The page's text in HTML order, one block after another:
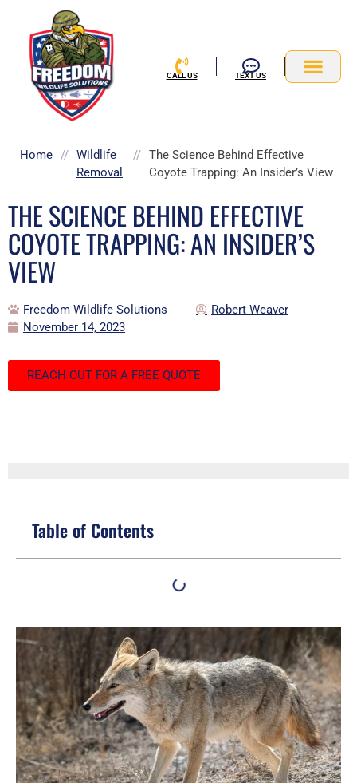
content
CALL US TEXT US
Home // Wildlife
Removal
// The Science Behind Effective
Coyote Trapping: An Insider’s View
THE SCIENCE BEHIND EFFECTIVE
COYOTE TRAPPING: AN INSIDER’S
VIEW
Freedom Wildlife Solutions
Robert Weaver
November 14, 2023
REACH OUT FOR A FREE QUOTE
Table of Contents